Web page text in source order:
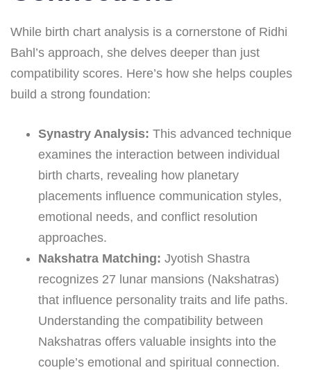
While birth chart analysis is a cornerstone of Ridhi
Bahl’s approach, she delves deeper than just
compatibility scores. Here’s how she helps couples
build a strong foundation:
Synastry Analysis: This advanced technique
examines the interaction between individual
birth charts, revealing how planetary
placements influence communication styles,
emotional needs, and conflict resolution
approaches.
Nakshatra Matching: Jyotish Shastra
recognizes 27 lunar mansions (Nakshatras)
that influence personality traits and life paths.
Understanding the compatibility between
Nakshatras offers valuable insights into the
couple’s emotional and spiritual connection.